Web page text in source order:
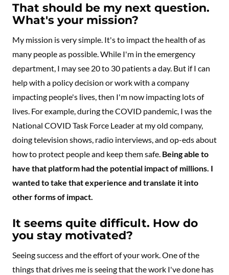
That should be my next question.
What's your mission?
My mission is very simple. It's to impact the health of as
many people as possible. While I'm in the emergency
department, I may see 20 to 30 patients a day. But if I can
help with a policy decision or work with a company
impacting people's lives, then I'm now impacting lots of
lives. For example, during the COVID pandemic, I was the
National COVID Task Force Leader at my old company,
doing television shows, radio interviews, and op-eds about
how to protect people and keep them safe. Being able to
have that platform had the potential impact of millions. I
wanted to take that experience and translate it into
other forms of impact.
It seems quite difficult. How do
you stay motivated?
Seeing success and the effort of your work. One of the
things that drives me is seeing that the work I've done has